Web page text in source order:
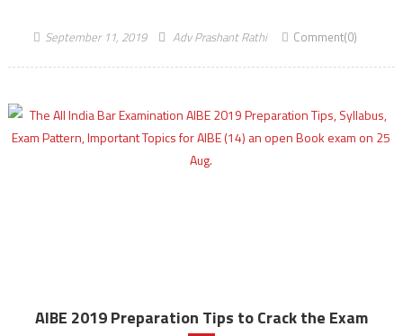
September 11, 2019 Adv Prashant Rathi Comment(0)
AIBE 2019 Preparation Tips to Crack the Exam